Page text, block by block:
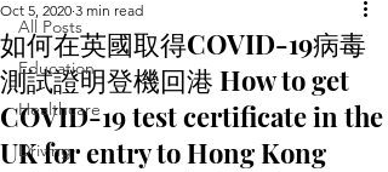
All Posts
Education
Healthcare
Driving
如何在英國取得COVID-19病毒
測試證明登機回港 How to get
COVID-19 test certificate in the
UK for entry to Hong Kong
Oct 5, 2020 3 min read